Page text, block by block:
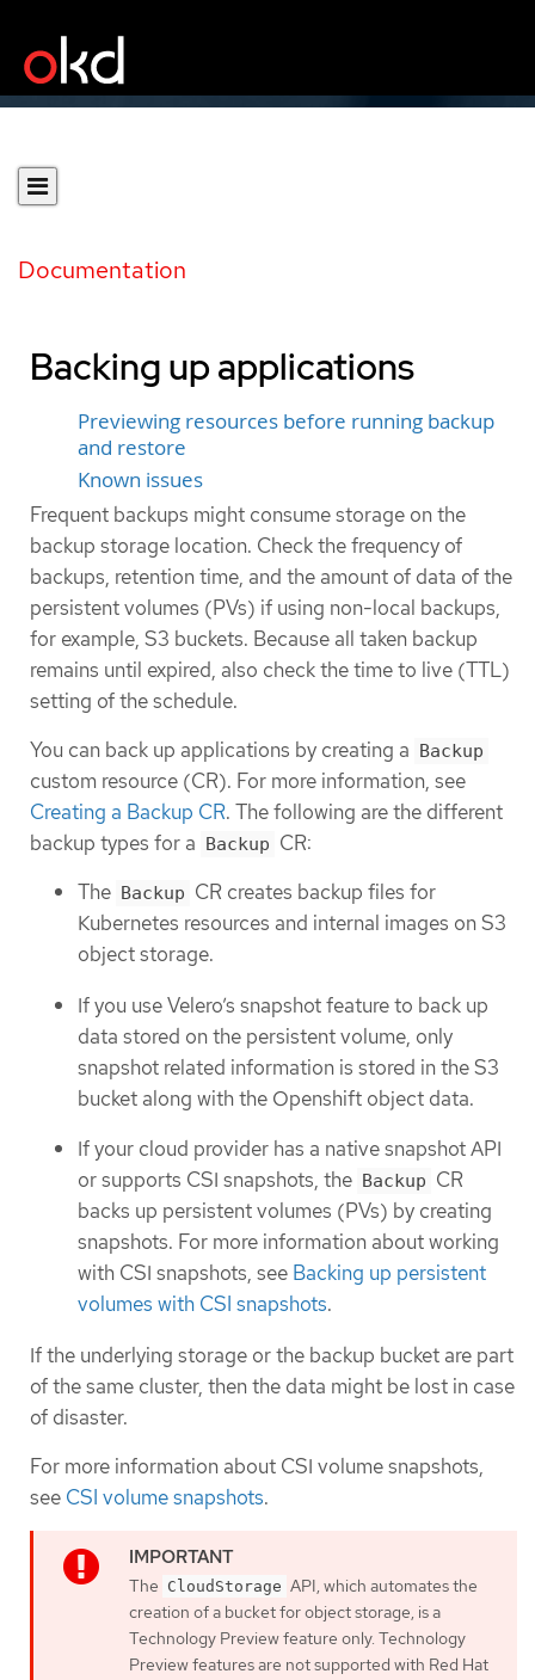
Documentation
Backing up applications
Previewing resources before running backup
and restore
Known issues
Frequent backups might consume storage on the
backup storage location. Check the frequency of
backups, retention time, and the amount of data of the
persistent volumes (PVs) if using non-local backups,
for example, S3 buckets. Because all taken backup
remains until expired, also check the time to live (TTL)
setting of the schedule.
You can back up applications by creating a Backup
custom resource (CR). For more information, see
Creating a Backup CR. The following are the different
backup types for a Backup CR:
The Backup CR creates backup files for
Kubernetes resources and internal images on S3
object storage.
If you use Velero’s snapshot feature to back up
data stored on the persistent volume, only
snapshot related information is stored in the S3
bucket along with the Openshift object data.
If your cloud provider has a native snapshot API
or supports CSI snapshots, the Backup CR
backs up persistent volumes (PVs) by creating
snapshots. For more information about working
with CSI snapshots, see Backing up persistent
volumes with CSI snapshots.
If the underlying storage or the backup bucket are part
of the same cluster, then the data might be lost in case
of disaster.
For more information about CSI volume snapshots,
see CSI volume snapshots.
The CloudStorage API, which automates the
creation of a bucket for object storage, is a
Technology Preview feature only. Technology
Preview features are not supported with Red Hat